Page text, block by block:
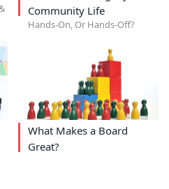
Community Life
Hands-On, Or Hands-Off?
What Makes a Board
Great?